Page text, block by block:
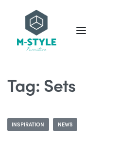
Tag:Sets
INSPIRATION NEWS